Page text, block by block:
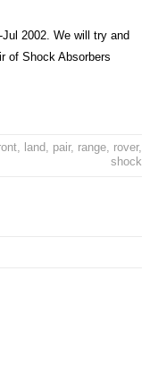
2002. We will try and
of Shock Absorbers
, land, pair, range, rover,
shock